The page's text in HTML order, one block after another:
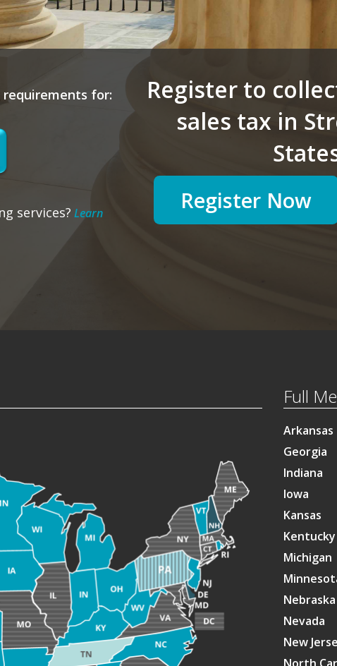
for:
services? Learn
Register to
sales tax in
Register Now
Full
Arkansas
Georgia
Indiana
Iowa
Kansas
Kentucky
Michigan
Nebraska
Nevada
New